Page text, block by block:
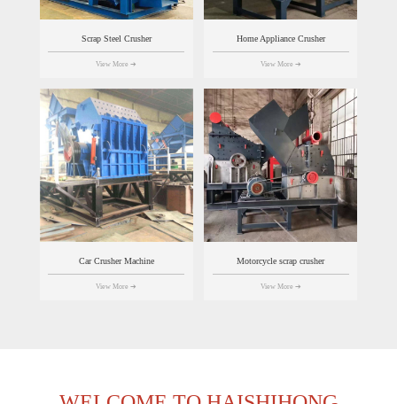
Scrap Steel Crusher
View More➔
Home Appliance Crusher
View More ➔
Car Crusher Machine
View More➔
Motorcycle scrap crusher
View More ➔